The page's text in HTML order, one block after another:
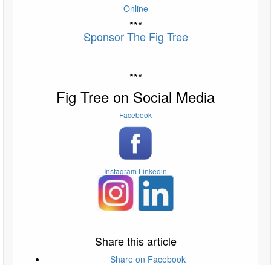
Online
***
Sponsor The Fig Tree
***
Fig Tree on Social Media
Facebook
Instagram Linkedin
Share this article
Share on Facebook